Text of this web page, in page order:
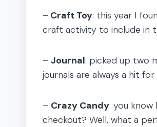
– Craft Toy: this year I
craft activity to include in
– Journal: picked up two
journals are always a hit for
– Crazy Candy: you
checkout? Well, what a